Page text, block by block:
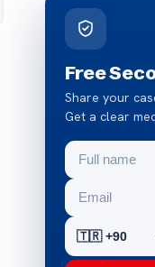
Free
Share your
Get a clear